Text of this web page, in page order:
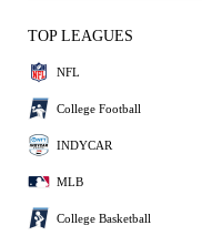
TOP LEAGUES
NFL
College Football
INDYCAR
MLB
College Basketball